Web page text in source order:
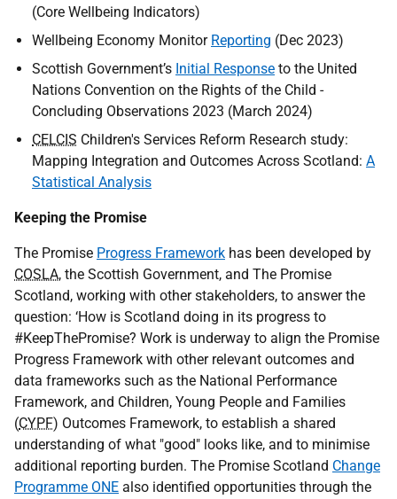
(Core Wellbeing Indicators)
Wellbeing Economy Monitor Reporting (Dec 2023)
Scottish Government’s Initial Response to the United
Nations Convention on the Rights of the Child -
Concluding Observations 2023 (March 2024)
CELCIS Children's Services Reform Research study:
Mapping Integration and Outcomes Across Scotland: A
Statistical Analysis
Keeping the Promise
The Promise Progress Framework has been developed by
COSLA, the Scottish Government, and The Promise
Scotland, working with other stakeholders, to answer the
question: ‘How is Scotland doing in its progress to
#KeepThePromise? Work is underway to align the Promise
Progress Framework with other relevant outcomes and
data frameworks such as the National Performance
Framework, and Children, Young People and Families
(CYPF) Outcomes Framework, to establish a shared
understanding of what "good" looks like, and to minimise
additional reporting burden. The Promise Scotland Change
Programme ONE also identified opportunities through the